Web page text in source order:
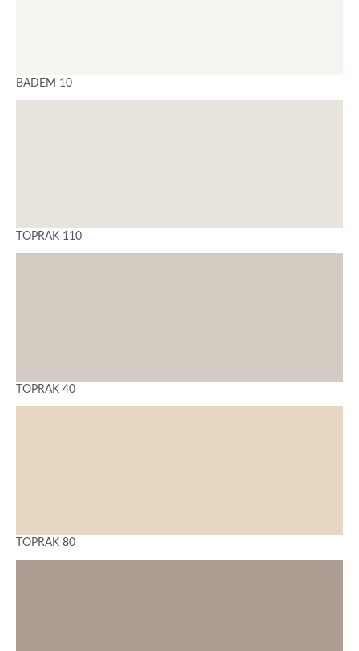
BADEM 10
TOPRAK 110
TOPRAK 40
TOPRAK 80